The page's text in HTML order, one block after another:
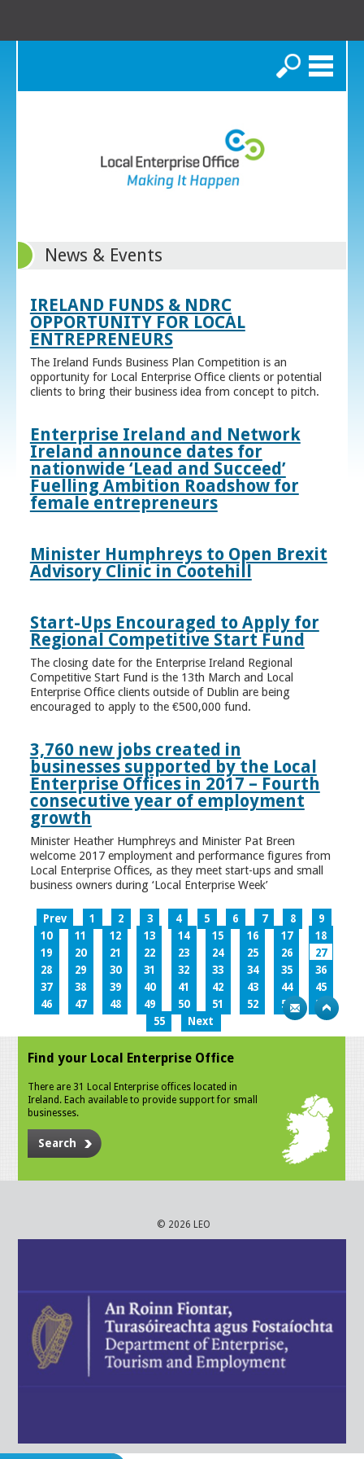
Search
News & Events
IRELAND FUNDS & NDRC
OPPORTUNITY FOR LOCAL
ENTREPRENEURS
The Ireland Funds Business Plan Competition is an
opportunity for Local Enterprise Office clients or potential
clients to bring their business idea from concept to pitch.
Enterprise Ireland and Network
Ireland announce dates for
nationwide ‘Lead and Succeed’
Fuelling Ambition Roadshow for
female entrepreneurs
Minister Humphreys to Open Brexit
Advisory Clinic in Cootehill
Start-Ups Encouraged to Apply for
Regional Competitive Start Fund
The closing date for the Enterprise Ireland Regional
Competitive Start Fund is the 13th March and Local
Enterprise Office clients outside of Dublin are being
encouraged to apply to the €500,000 fund.
3,760 new jobs created in
businesses supported by the Local
Enterprise Offices in 2017 – Fourth
consecutive year of employment
growth
Minister Heather Humphreys and Minister Pat Breen
welcome 2017 employment and performance figures from
Local Enterprise Offices, as they meet start-ups and small
business owners during ‘Local Enterprise Week’
Prev 1 2 3 4 5 6 7 8
9
10
11 12 13 14 15 16 17
18
19
20 21 22 23 24 25 26
27
28
29 30 31 32 33 34 35
36
37
38 39 40 41 42 43 44
45
46
47 48 49 50 51 52 53
54
55
Next
Find your Local Enterprise Office
There are 31 Local Enterprise offices located in
Ireland. Each available to provide support for small
businesses.
Search
© 2026 LEO